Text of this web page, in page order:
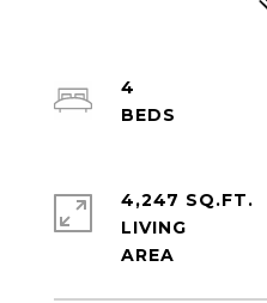
4
4,247 SQ.FT.
LIVING